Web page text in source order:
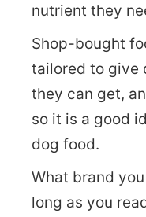
nutrient they
Shop-bought
tailored to give
they can get,
so it is a good
dog food.
What brand
long as you